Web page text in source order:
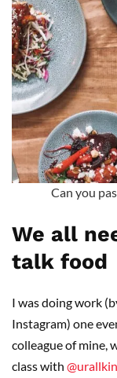
Can you
We all
talk food
I was doing work
Instagram) one
colleague of mine,
class with